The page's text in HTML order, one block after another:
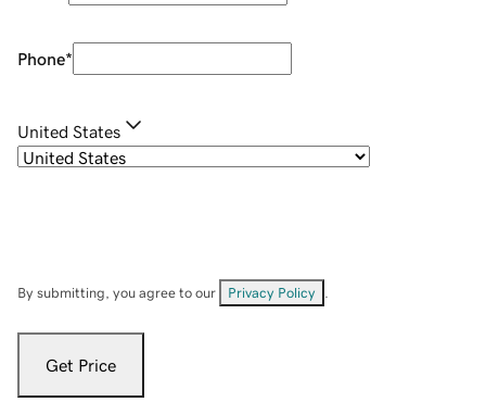
Phone*
United States
By submitting, you agree to our Privacy Policy
Get Price